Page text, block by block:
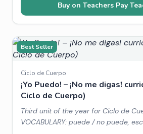
Buy on Teachers Pay
Best Seller
Ciclo de Cuerpo
¡Yo Puedo! – ¡No me digas!
Ciclo de Cuerpo)
Third unit of the year for Ciclo de
VOCABULARY: puede / no puede,